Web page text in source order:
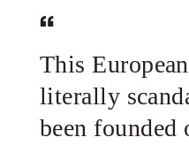
This
literally
been founded